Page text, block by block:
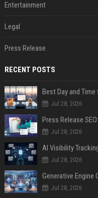
Entertainment
Legal
Press Release
RECENT POSTS
Best Day and
Jul 28, 2026
Jul 28, 2026
AI Visibility
Jul 28, 2026
Generative Engine
Jul 28, 2026